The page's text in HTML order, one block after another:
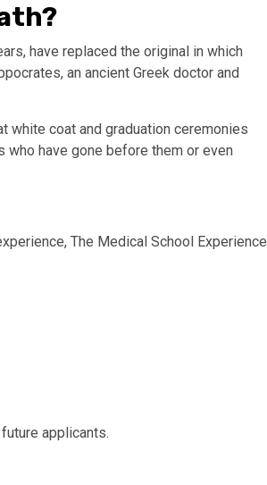
have replaced the original in which
an ancient Greek doctor and
white coat and graduation ceremonies
have gone before them or even
The Medical School Experience
applicants.